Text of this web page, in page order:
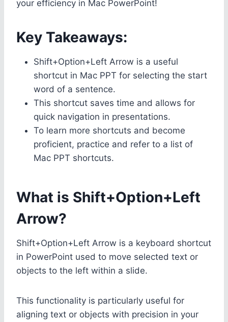
your efficiency in Mac PowerPoint!
Key Takeaways:
Shift+Option+Left Arrow is a useful
shortcut in Mac PPT for selecting the start
word of a sentence.
This shortcut saves time and allows for
quick navigation in presentations.
To learn more shortcuts and become
proficient, practice and refer to a list of
Mac PPT shortcuts.
What is Shift+Option+Left
Arrow?
Shift+Option+Left Arrow is a keyboard shortcut
in PowerPoint used to move selected text or
objects to the left within a slide.
This functionality is particularly useful for
aligning text or objects with precision in your